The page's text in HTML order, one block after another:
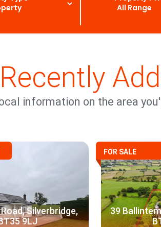
Recently
information on the area
Silverbridge,
9LJ
FOR SALE
39